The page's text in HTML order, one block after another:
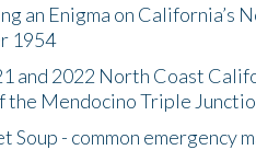
an Enigma on California’s
1954
and 2022 North Coast
the Mendocino Triple
Soup - common emergency